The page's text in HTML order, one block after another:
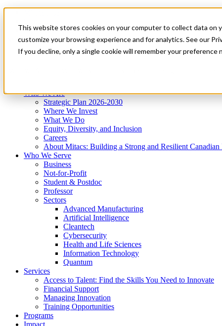
This website stores cookies on your computer to collect data on
customize your browsing experience and for analytics. See our
If you decline, only a single cookie will remember your preference
News & Events
Get Started
Menu
Who We Are
Strategic Plan 2026-2030
Where We Invest
What We Do
Equity, Diversity, and Inclusion
Careers
About Mitacs: Building a Strong and Resilient Canadian
Who We Serve
Business
Not-for-Profit
Student & Postdoc
Professor
Sectors
Advanced Manufacturing
Artificial Intelligence
Cleantech
Cybersecurity
Health and Life Sciences
Information Technology
Quantum
Services
Access to Talent: Find the Skills You Need to Innovate
Financial Support
Managing Innovation
Training Opportunities
Programs
Impact